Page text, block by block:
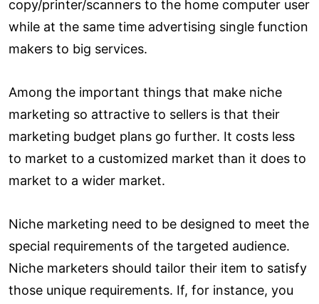
copy/printer/scanners to the home computer user
while at the same time advertising single function
makers to big services.
Among the important things that make niche
marketing so attractive to sellers is that their
marketing budget plans go further. It costs less
to market to a customized market than it does to
market to a wider market.
Niche marketing need to be designed to meet the
special requirements of the targeted audience.
Niche marketers should tailor their item to satisfy
those unique requirements. If, for instance, you